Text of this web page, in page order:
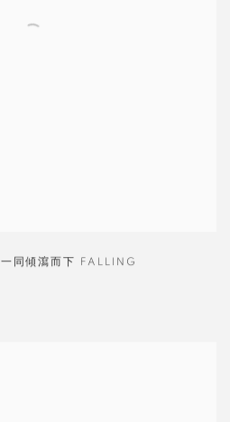
一同傾瀉而下 FALLING